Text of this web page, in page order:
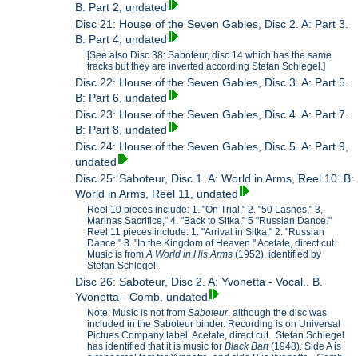
B. Part 2, undated
Disc 21: House of the Seven Gables, Disc 2. A: Part 3.
B: Part 4, undated
[See also Disc 38: Saboteur, disc 14 which has the same
tracks but they are inverted according Stefan Schlegel.]
Disc 22: House of the Seven Gables, Disc 3. A: Part 5.
B: Part 6, undated
Disc 23: House of the Seven Gables, Disc 4. A: Part 7.
B: Part 8, undated
Disc 24: House of the Seven Gables, Disc 5. A: Part 9,
undated
Disc 25: Saboteur, Disc 1. A: World in Arms, Reel 10. B:
World in Arms, Reel 11, undated
Reel 10 pieces include: 1. "On Trial," 2. "50 Lashes," 3,
Marinas Sacrifice," 4. "Back to Sitka," 5 "Russian Dance."
Reel 11 pieces include: 1. "Arrival in Sitka," 2. "Russian
Dance," 3. "In the Kingdom of Heaven." Acetate, direct cut.
Music is fromA World in His Arms(1952), identified by
Stefan Schlegel.
Disc 26: Saboteur, Disc 2. A: Yvonetta - Vocal.. B.
Yvonetta - Comb, undated
Note: Music is not fromSaboteur, although the disc was
included in the Saboteur binder. Recording is on Universal
Pictues Company label. Acetate, direct cut. Stefan Schlegel
has identified that it is music forBlack Bart(1948). Side A is